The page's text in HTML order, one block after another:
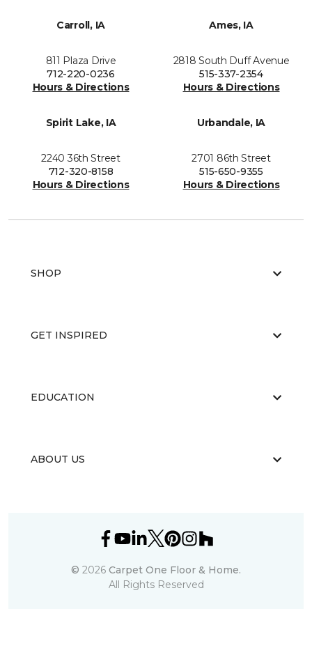
Carroll, IA
811 Plaza Drive
712-220-0236
Hours & Directions
Ames, IA
2818 South Duff Avenue
515-337-2354
Hours & Directions
Spirit Lake, IA
2240 36th Street
712-320-8158
Hours & Directions
Urbandale, IA
2701 86th Street
515-650-9355
Hours & Directions
SHOP
GET INSPIRED
EDUCATION
ABOUT US
© 2026 Carpet One Floor & Home.
All Rights Reserved